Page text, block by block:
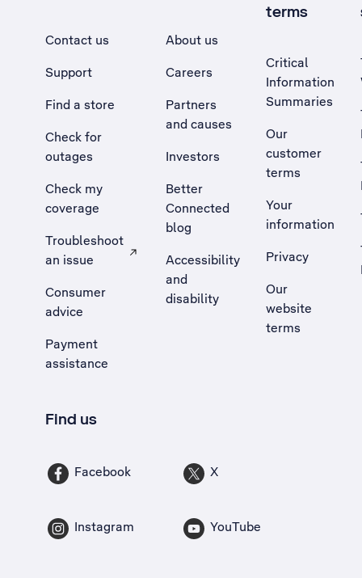
Contact us
Support
Find a store
Check for
outages
Check my
coverage
Troubleshoot
an issue
, Opens external site in a new tab
Consumer
advice
Payment
assistance
About us
Careers
Partners
and causes
Investors
Better
Connected
blog
Accessibility
and
disability
terms
Critical
Information
Summaries
Our
customer
terms
Your
information
Privacy
Our
website
terms
Find us
Facebook X
Instagram YouTube